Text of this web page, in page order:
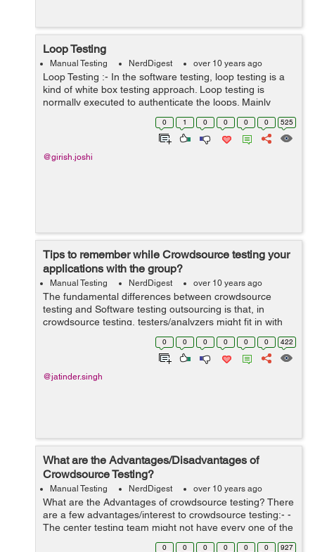
Loop Testing
Manual Testing NerdDigest over 10 years ago
Loop Testing :- In the software testing, loop testing is a
kind of white box testing approach. Loop testing is
normally executed to authenticate the loops. Mainly
there are four types of loops which are mentioned as
0 1 0 0 0 0 525
@girish.joshi
Tips to remember while Crowdsource testing your
applications with the group?
Manual Testing NerdDigest over 10 years ago
The fundamental differences between crowdsource
testing and Software testing outsourcing is that, in
crowdsource testing, testers/analyzers might fit in with
diverse work environments. In outsource testing, the
testers are from the same organizat...
0 0 0 0 0 0 422
@jatinder.singh
What are the Advantages/Disadvantages of
Crowdsource Testing?
Manual Testing NerdDigest over 10 years ago
What are the Advantages of crowdsource testing? There
are a few advantages/interest to crowdsource testing:- -
The center testing team might not have every one of the
assets to test the softwaret in different environmentss
0 0 0 0 0 0 927